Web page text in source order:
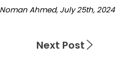
Ahmed, July 25th, 2024
Next Post